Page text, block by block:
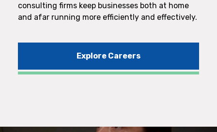
consulting firms keep businesses both at home
and afar running more efficiently and effectively.
Explore Careers